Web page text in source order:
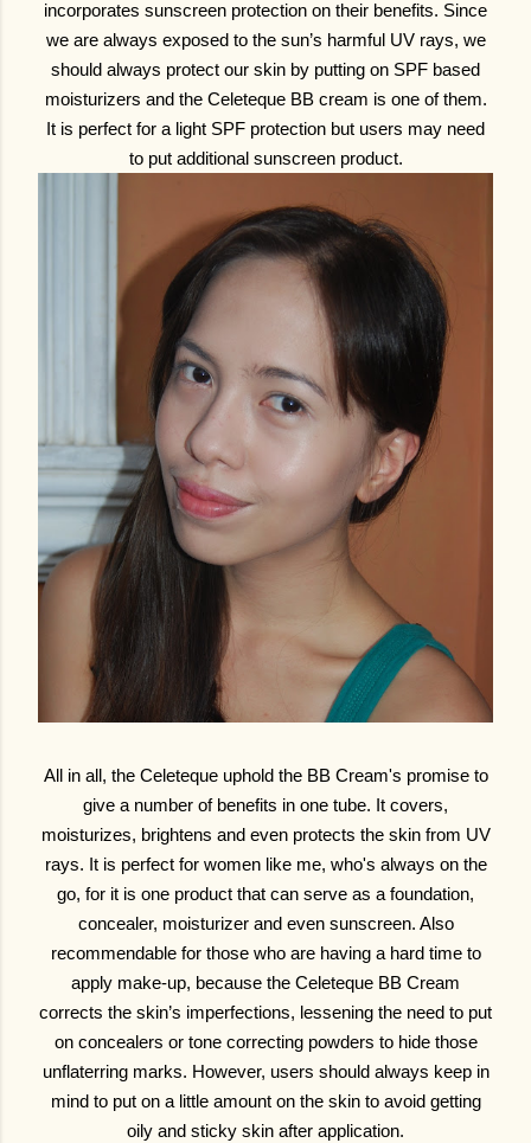
incorporates sunscreen protection on their benefits. Since
we are always exposed to the sun’s harmful UV rays, we
should always protect our skin by putting on SPF based
moisturizers and the Celeteque BB cream is one of them.
It is perfect for a light SPF protection but users may need
to put additional sunscreen product.
All in all, the Celeteque uphold the BB Cream's promise to
give a number of benefits in one tube. It covers,
moisturizes, brightens and even protects the skin from UV
rays. It is perfect for women like me, who's always on the
go, for it is one product that can serve as a foundation,
concealer, moisturizer and even sunscreen. Also
recommendable for those who are having a hard time to
apply make-up, because the Celeteque BB Cream
corrects the skin’s imperfections, lessening the need to put
on concealers or tone correcting powders to hide those
unflaterring marks. However, users should always keep in
mind to put on a little amount on the skin to avoid getting
oily and sticky skin after application.